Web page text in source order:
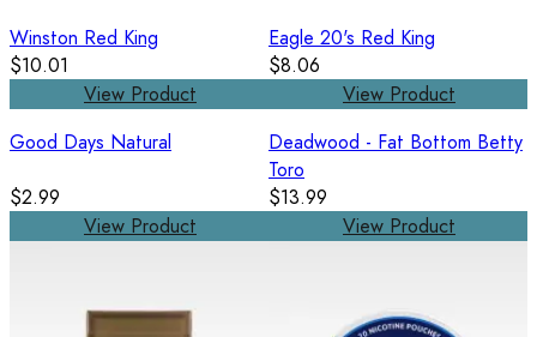
Winston Red King
$10.01
View Product
Eagle 20's Red King
$8.06
View Product
Good Days Natural
$2.99
View Product
Deadwood - Fat Bottom Betty
Toro
$13.99
View Product